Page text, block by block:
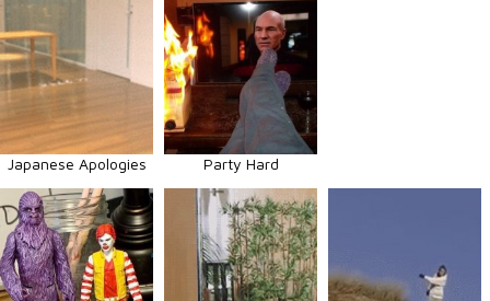
Japanese Apologies Party Hard